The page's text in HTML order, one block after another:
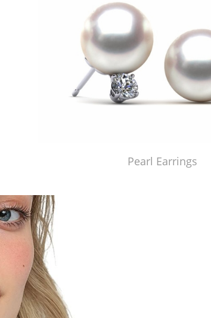
Pearl Earrings